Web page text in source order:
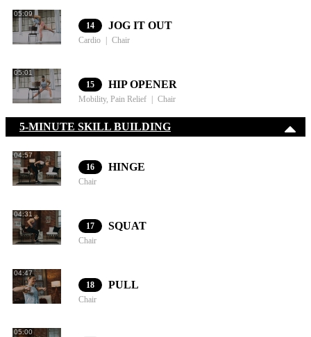
05:09
14 JOG IT OUT
Cardio Chair
05:01
15 HIP OPENER
Mobility, Pain Relief Chair
5-MINUTE SKILL BUILDING
04:57
16 HINGE
Chair
04:31
17 SQUAT
Chair
04:47
18 PULL
Chair
05:00